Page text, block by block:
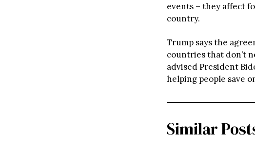
events – they affect
country.
Trump says the
countries that don’t
advised President
helping people save
Similar